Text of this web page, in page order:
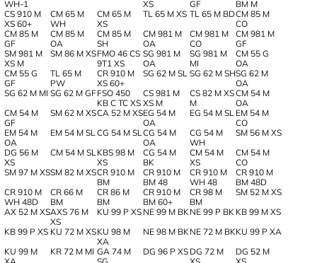
WH-1
XS
GF
BM M
CS 910 M
XS 60+
CM 65 M
WH
CM 65 M
XS
TL 65 M XS TL 65 M BDCM 85 M
CO
CM 85 M
GF
CM 85 M
OA
CM 85 M
SH
CM 981 M
OA
CM 981 M
CO
CM 981 M
GF
SM 981 M
XS M
SM 86 M XSFMO 46 CS
9T1 XS
SG 981 M
OA
SG 981 M
MI
CM 55 G
OA
CM 55 G
GF
TL 65 M
PW
CR 910 M
XS 60+
SG 62 M SL SG 62 M SHSG 62 M
OA
SG 62 M MI SG 62 M GFFSO 450
KB C TC XS
CS 981 M
XS M
CS 82 M XS
M
CM 54 M
OA
CM 54 M
GF
SM 62 M XSCA 52 M XSEG 54 M
OA
EG 54 M SL EM 54 M
CO
EM 54 M
OA
EM 54 M SL CG 54 M SL CG 54 M
OA
CG 54 M
WH
SM 56 M XS
DG 56 M
XS
CM 54 M SL KBS 98 M
XS
CG 54 M
BK
CM 54 M
XS
CM 54 M
CO
SM 97 M XSSM 82 M XSCR 910 M
BM
CR 910 M
BM 48
CR 910 M
WH 48
CR 910 M
BM 48D
CR 910 M
WH 48D
CR 66 M
BM
CR 86 M
BM
CR 910 M
BM 60+
CR 98 M
BM
SM 52 M XS
AX 52 M XSAXS 76 M
XS
KU 99 P XS NE 99 M BK NE 99 P BK KB 99 M XS
KB 99 P XS KU 72 M XSKU 98 M
XA
NE 98 M BK NE 72 M BKKU 99 P XA
KU 99 M
KR 72 M MI GA 74 M
DG 96 P XS DG 72 M
DG 52 M